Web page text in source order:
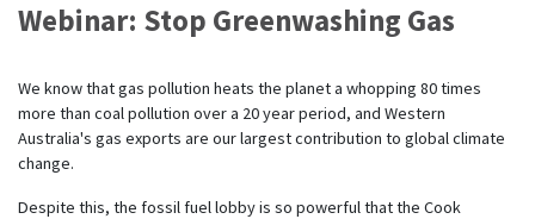
Webinar: Stop Greenwashing Gas
We know that gas pollution heats the planet a whopping 80 times
more than coal pollution over a 20 year period, and Western
Australia's gas exports are our largest contribution to global climate
change.
Despite this, the fossil fuel lobby is so powerful that the Cook